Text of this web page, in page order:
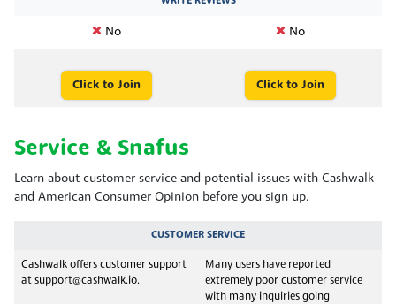
No No
Click to Join Click to Join
Service & Snafus
Learn about customer service and potential issues with Cashwalk
and American Consumer Opinion before you sign up.
CUSTOMER SERVICE
Cashwalk offers customer support
at support@cashwalk.io.
Many users have reported
extremely poor customer service
with many inquiries going